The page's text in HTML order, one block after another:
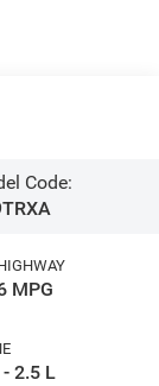
Code:
MPG
2.5 L